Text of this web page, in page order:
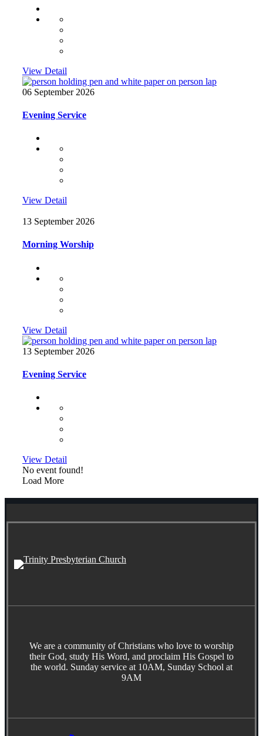
View Detail
06 September 2026
Evening Service
View Detail
13 September 2026
Morning Worship
View Detail
13 September 2026
Evening Service
View Detail
No event found!
Load More
We are a community of Christians who love to worship
their God, study His Word, and proclaim His Gospel to
the world. Sunday service at 10AM, Sunday School at
9AM